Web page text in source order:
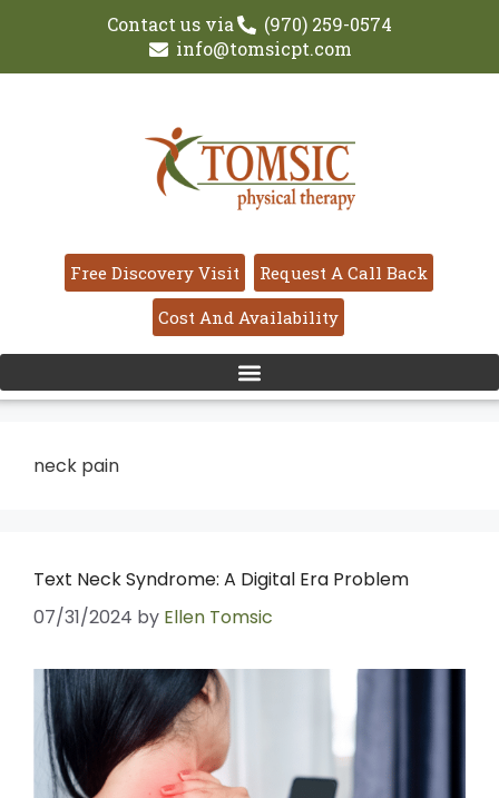
Contact us via
(970) 259-0574
info@tomsicpt.com
Free Discovery Visit
Request A Call Back
Cost And Availability
neck pain
Text Neck Syndrome: A Digital Era Problem
07/31/2024 by Ellen Tomsic